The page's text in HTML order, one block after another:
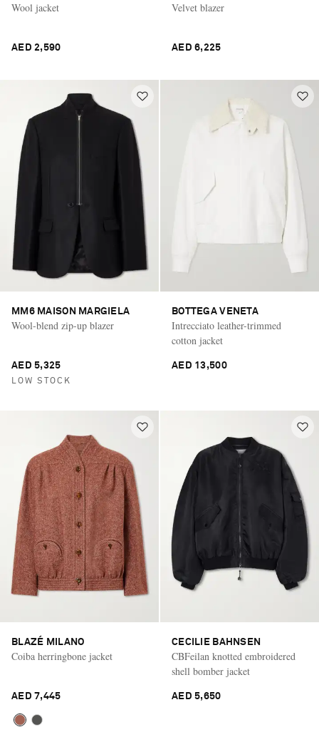
Wool jacket
AED 2,590
Velvet blazer
AED 6,225
MM6 MAISON MARGIELA
Wool-blend zip-up blazer
AED 5,325
LOW STOCK
BOTTEGA VENETA
Intrecciato leather-trimmed
cotton jacket
AED 13,500
BLAZÉ MILANO
Coiba herringbone jacket
AED 7,445
CECILIE BAHNSEN
CBFeilan knotted embroidered
shell bomber jacket
AED 5,650